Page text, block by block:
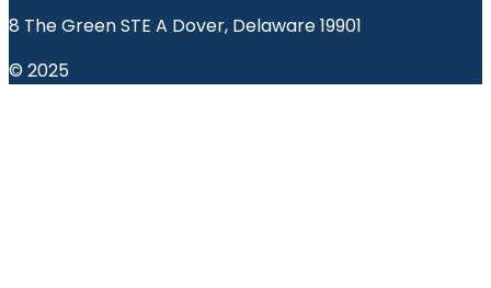
8 The Green STE A Dover, Delaware 19901
© 2025